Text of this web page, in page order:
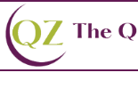
Skip
to
content